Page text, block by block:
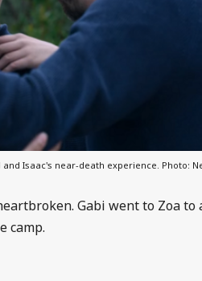
Isaac's near-death experience. Photo:
Gabi went to Zoa to
camp.